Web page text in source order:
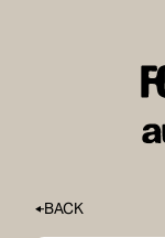
BACK